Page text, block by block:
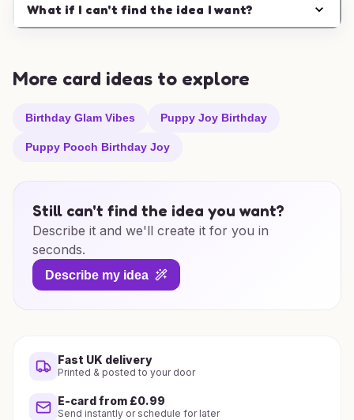
What if I can't find the idea I want?
More card ideas to explore
Birthday Glam Vibes Puppy Joy Birthday
Puppy Pooch Birthday Joy
Still can't find the idea you want?
Describe it and we'll create it for you in
seconds.
Describe my idea
Fast UK delivery
Printed & posted to your door
E-card from £0.99
Send instantly or schedule for later